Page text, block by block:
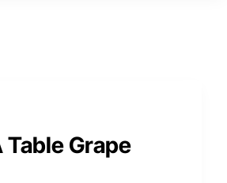
Table Grape